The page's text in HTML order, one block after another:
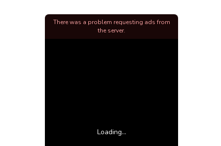
Loading...
There was a problem requesting ads from
the server.